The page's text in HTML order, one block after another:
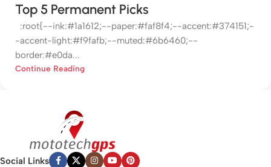
Top 5 Permanent Picks
:root{--ink:#1a1612;--paper:#faf8f4;--accent:#374151;-
-accent-light:#f9fafb;--muted:#6b6460;--
border:#e0da...
Continue Reading
Social Links